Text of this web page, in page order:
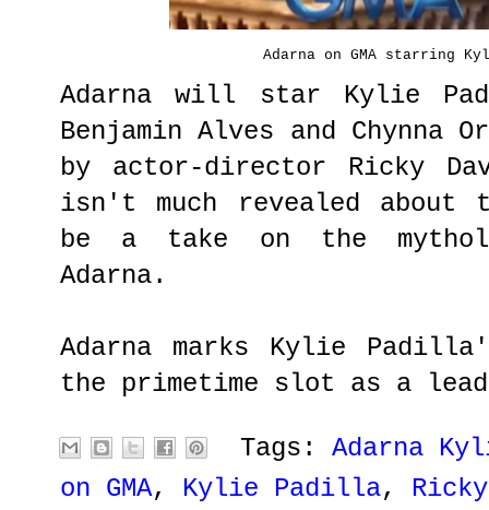
Adarna on GMA starring
Adarna will star Kylie
Benjamin Alves and Chynna
by actor-director Ricky
isn't much revealed
be a take on the
Adarna.
Adarna marks Kylie
the primetime slot as a
Tags: Adarna
on GMA, Kylie Padilla,